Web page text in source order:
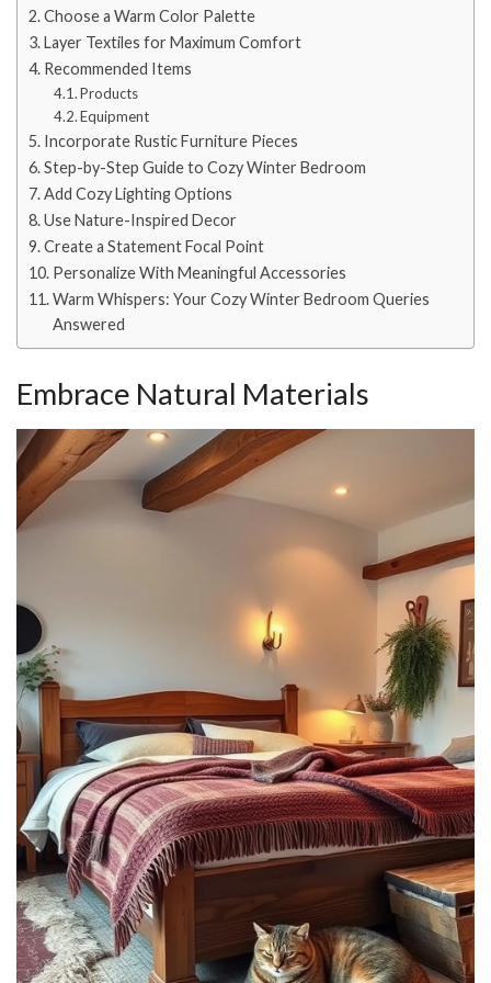
Choose a Warm Color Palette
Layer Textiles for Maximum Comfort
Recommended Items
Products
Equipment
Incorporate Rustic Furniture Pieces
Step-by-Step Guide to Cozy Winter Bedroom
Add Cozy Lighting Options
Use Nature-Inspired Decor
Create a Statement Focal Point
Personalize With Meaningful Accessories
Warm Whispers: Your Cozy Winter Bedroom Queries
Answered
Embrace Natural Materials